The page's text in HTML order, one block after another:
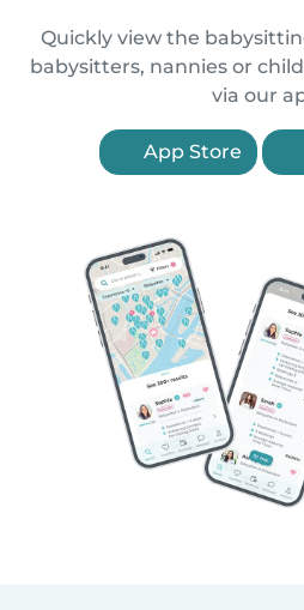
Quickly view the
babysitters, nannies or
via our
App Store